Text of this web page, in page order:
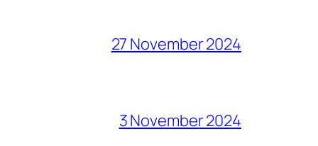
27 November 2024
3 November 2024